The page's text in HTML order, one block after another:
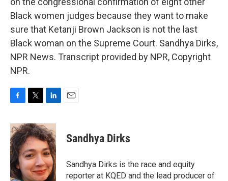
Black women judges because they want to make
sure that Ketanji Brown Jackson is not the last
Black woman on the Supreme Court. Sandhya Dirks,
NPR News. Transcript provided by NPR, Copyright
NPR.
c
e
b
o
o
k
i
t
t
e
r
n
k
e
d
I
n
Sandhya Dirks
Sandhya Dirks is the race and equity
reporter at KQED and the lead producer of